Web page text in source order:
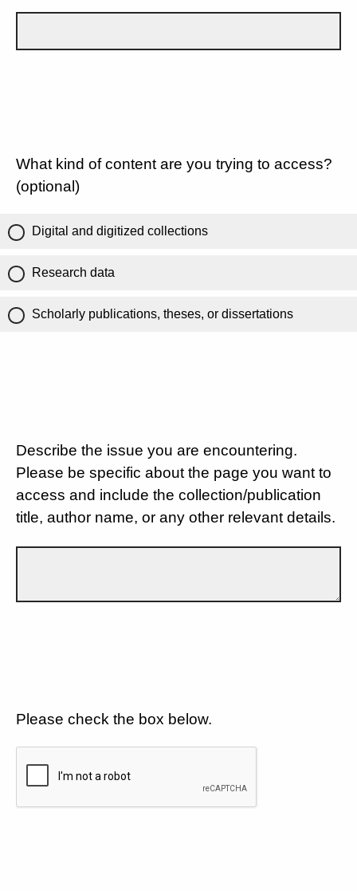
What kind of content are you trying to access?
(optional)
Digital and digitized collections
Research data
Scholarly publications, theses, or dissertations
Describe the issue you are encountering.
Please be specific about the page you want to
access and include the collection/publication
title, author name, or any other relevant details.
Please check the box below.